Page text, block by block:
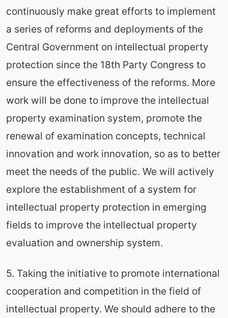
continuously make great efforts to implement
a series of reforms and deployments of the
Central Government on intellectual property
protection since the 18th Party Congress to
ensure the effectiveness of the reforms. More
work will be done to improve the intellectual
property examination system, promote the
renewal of examination concepts, technical
innovation and work innovation, so as to better
meet the needs of the public. We will actively
explore the establishment of a system for
intellectual property protection in emerging
fields to improve the intellectual property
evaluation and ownership system.
5. Taking the initiative to promote international
cooperation and competition in the field of
intellectual property. We should adhere to the